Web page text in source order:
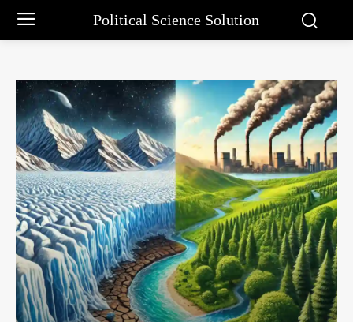
Political Science Solution